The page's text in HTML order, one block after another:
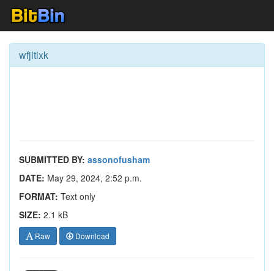
wfjltlxk
SUBMITTED BY: assonofusham
DATE: May 29, 2024, 2:52 p.m.
FORMAT: Text only
SIZE: 2.1 kB
Raw Download